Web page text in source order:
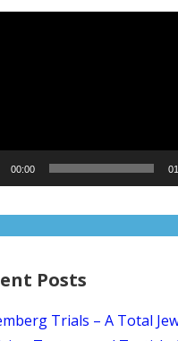
00:00
Posts
Trials – A Total